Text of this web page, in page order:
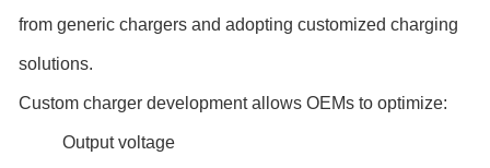
from generic chargers and adopting customized charging
solutions.
Custom charger development allows OEMs to optimize:
Output voltage